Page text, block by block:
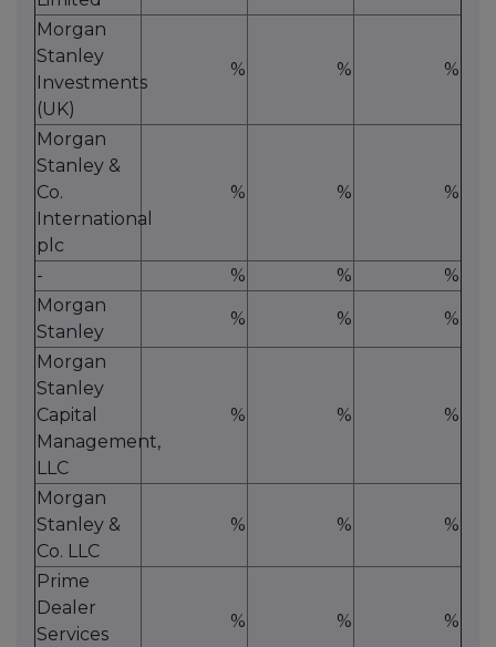
Morgan
Stanley
Investments
(UK)
% % %
Morgan
Stanley &
Co.
International
plc
% % %
- % %
%
Morgan
Stanley
% % %
Morgan
Stanley
Capital
Management,
LLC
% % %
Morgan
Stanley &
Co. LLC
% % %
Prime
Dealer
Services
% % %